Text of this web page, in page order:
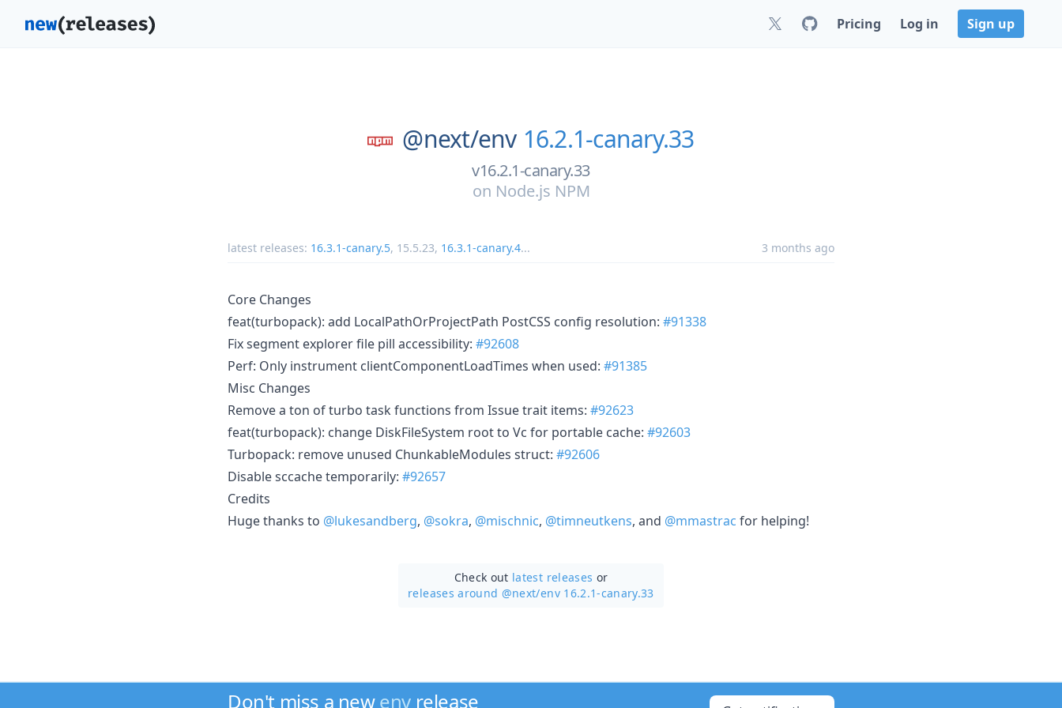
Pricing Log in Sign up
@next/env 16.2.1-canary.33
v16.2.1-canary.33
on Node.js NPM
latest releases: 16.3.1-canary.5, 15.5.23, 16.3.1-canary.4... 3 months ago
Core Changes
feat(turbopack): add LocalPathOrProjectPath PostCSS config resolution: #91338
Fix segment explorer file pill accessibility: #92608
Perf: Only instrument clientComponentLoadTimes when used: #91385
Misc Changes
Remove a ton of turbo task functions from Issue trait items: #92623
feat(turbopack): change DiskFileSystem root to Vc for portable cache: #92603
Turbopack: remove unused ChunkableModules struct: #92606
Disable sccache temporarily: #92657
Credits
Huge thanks to @lukesandberg, @sokra, @mischnic, @timneutkens, and @mmastrac for helping!
Check out latest releases or
releases around @next/env 16.2.1-canary.33
Don't miss a newenv release